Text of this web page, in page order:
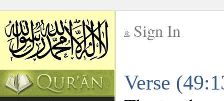
Sign In
Verse